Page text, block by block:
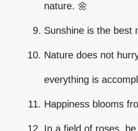
nature. 🌼
Sunshine is the best
Nature does not
everything is
Happiness blooms
In a field of roses,